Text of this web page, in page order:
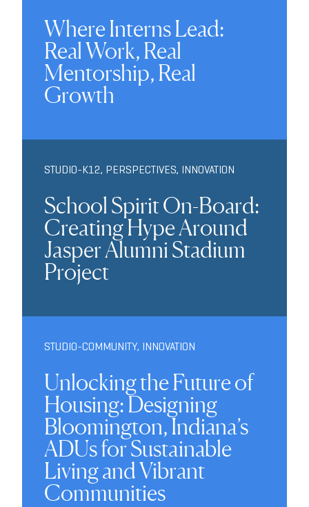
Where Interns Lead:
Real Work, Real
Mentorship, Real
Growth
STUDIO-K12, PERSPECTIVES, INNOVATION
School Spirit On-Board:
Creating Hype Around
Jasper Alumni Stadium
Project
STUDIO-COMMUNITY, INNOVATION
Unlocking the Future of
Housing: Designing
Bloomington, Indiana’s
ADUs for Sustainable
Living and Vibrant
Communities